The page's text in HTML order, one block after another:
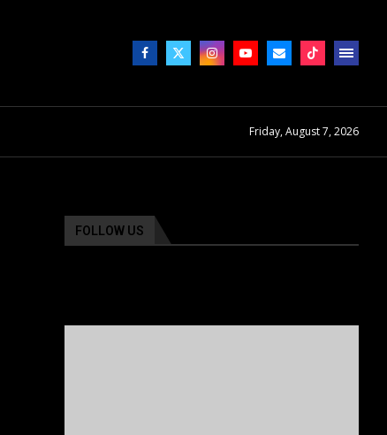
Friday, August 7, 2026
FOLLOW US